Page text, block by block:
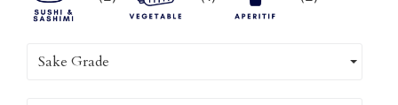
Sake Grade